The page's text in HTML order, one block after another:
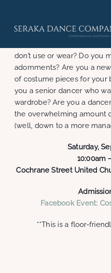
content
Elements (2025)
Performances
Hire
Getting ready for
don’t use or wear? Do you
adornments? Are you a
of costume pieces for your
you a senior dancer who
wardrobe? Are you a
the overwhelming amount
(well, down to a more
Saturday,
10:00am
Cochrane Street United
Facebook Event:
**This is a floor-